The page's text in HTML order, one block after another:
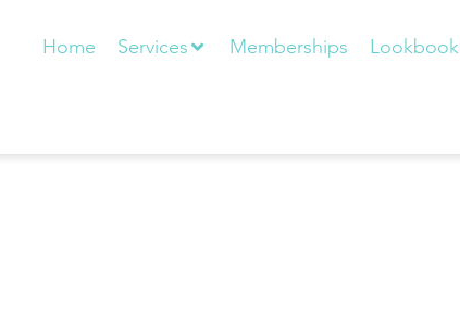
Home Services Memberships Lookbook